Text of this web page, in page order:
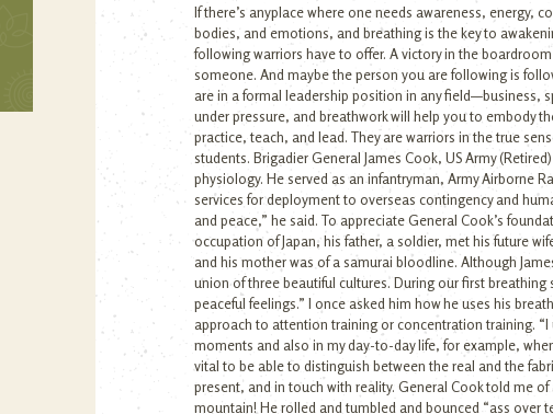
If there’s anyplace where one needs awareness, energy,
bodies, and emotions, and breathing is the key to
following warriors have to offer. A victory in the
someone. And maybe the person you are following is
are in a formal leadership position in any field—business,
under pressure, and breathwork will help you to embody
practice, teach, and lead. They are warriors in the true
students. Brigadier General James Cook, US Army
physiology. He served as an infantryman, Army Airborne
services for deployment to overseas contingency and
and peace,” he said. To appreciate General Cook’s
occupation of Japan, his father, a soldier, met his future
and his mother was of a samurai bloodline. Although
union of three beautiful cultures. During our first
peaceful feelings.” I once asked him how he uses his
approach to attention training or concentration training. “I
moments and also in my day-to-day life, for example,
vital to be able to distinguish between the real and the
present, and in touch with reality. General Cook told me
mountain! He rolled and tumbled and bounced “ass over